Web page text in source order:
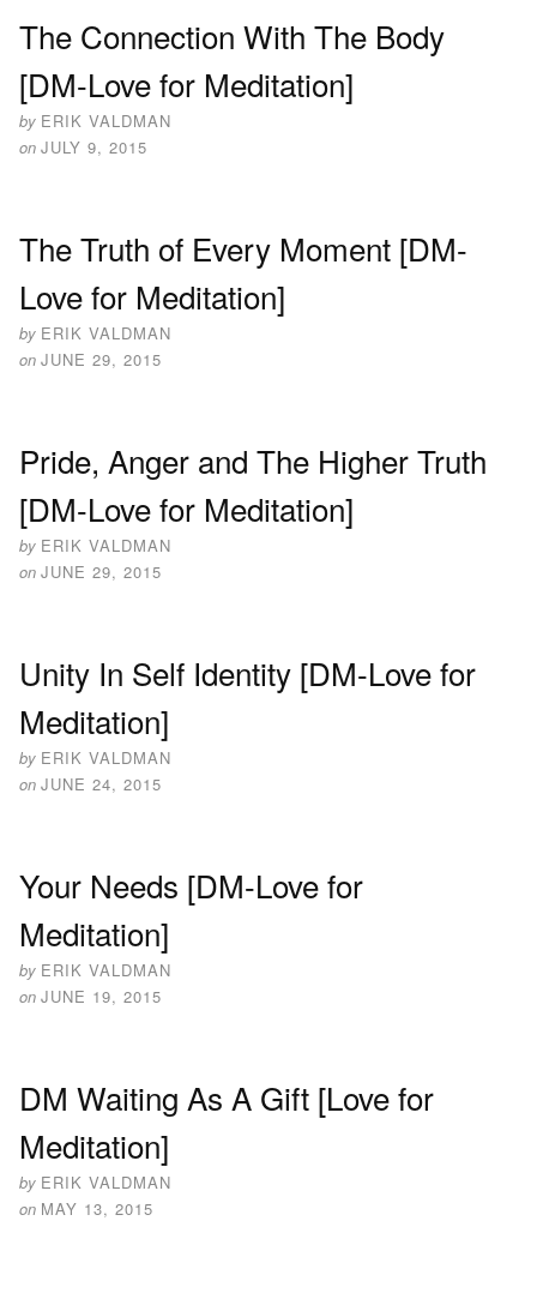
The Connection With The Body
[DM-Love for Meditation]
by ERIK VALDMAN
on JULY 9, 2015
The Truth of Every Moment [DM-
Love for Meditation]
by ERIK VALDMAN
on JUNE 29, 2015
Pride, Anger and The Higher Truth
[DM-Love for Meditation]
by ERIK VALDMAN
on JUNE 29, 2015
Unity In Self Identity [DM-Love for
Meditation]
by ERIK VALDMAN
on JUNE 24, 2015
Your Needs [DM-Love for
Meditation]
by ERIK VALDMAN
on JUNE 19, 2015
DM Waiting As A Gift [Love for
Meditation]
by ERIK VALDMAN
on MAY 13, 2015